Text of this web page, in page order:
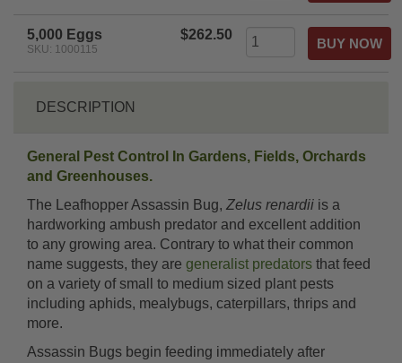
5,000 Eggs
SKU: 1000115
$262.50
DESCRIPTION
General Pest Control In Gardens, Fields, Orchards
and Greenhouses.
The Leafhopper Assassin Bug, Zelus renardii is a
hardworking ambush predator and excellent addition
to any growing area. Contrary to what their common
name suggests, they are generalist predators that feed
on a variety of small to medium sized plant pests
including aphids, mealybugs, caterpillars, thrips and
more.
Assassin Bugs begin feeding immediately after